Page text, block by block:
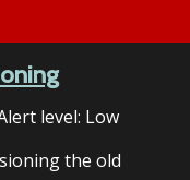
level: Low
the old